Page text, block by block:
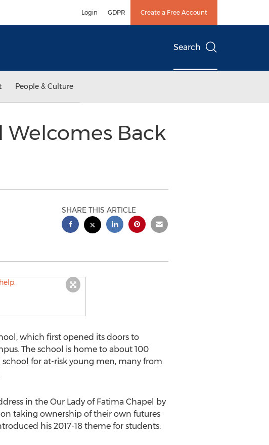
Login GDPR Create a Free Account
Search
People & Culture
Back
SHARE THIS ARTICLE
which first opened its doors to
The school is home to about 100
for at-risk young men, many from
in the Our Lady of Fatima Chapel by
taking ownership of their own futures
his 2017-18 theme for students: